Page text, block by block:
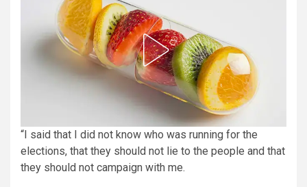
“I said that I did not know who was running for the
elections, that they should not lie to the people and that
they should not campaign with me.